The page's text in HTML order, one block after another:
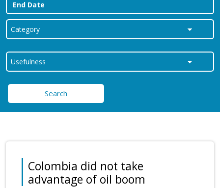
Search
Colombia did not take
advantage of oil boom